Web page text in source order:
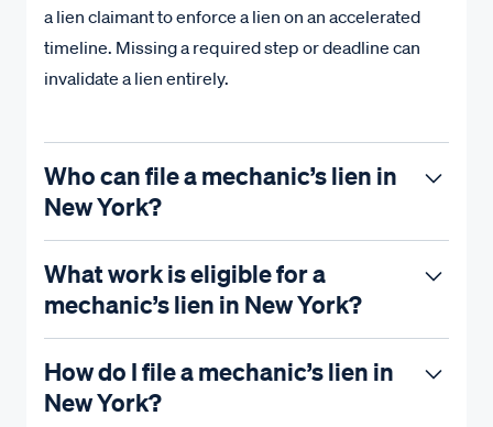
a lien claimant to enforce a lien on an accelerated
timeline. Missing a required step or deadline can
invalidate a lien entirely.
Who can file a mechanic’s lien in
New York?
parties who contribute labor or materials to a private
improvement, including:
General (original) contractors
Subcontractors and lower-tier subcontractors of
What work is eligible for a
mechanic’s lien in New York?
work must contribute to an “improvement” of real
property—meaning labor or materials furnished for
How do I file a mechanic’s lien in
New York?